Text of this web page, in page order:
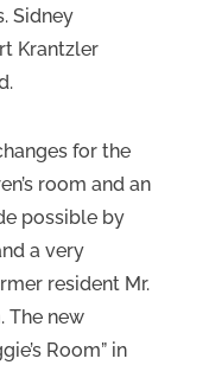
Sidney
Krantzler
for the
room and an
possible by
a very
resident Mr.
The new
Room” in